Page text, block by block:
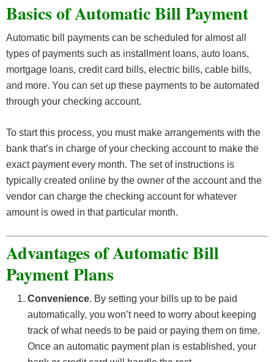
Basics of Automatic Bill Payment
Automatic bill payments can be scheduled for almost all
types of payments such as installment loans, auto loans,
mortgage loans, credit card bills, electric bills, cable bills,
and more. You can set up these payments to be automated
through your checking account.
To start this process, you must make arrangements with the
bank that’s in charge of your checking account to make the
exact payment every month. The set of instructions is
typically created online by the owner of the account and the
vendor can charge the checking account for whatever
amount is owed in that particular month.
Advantages of Automatic Bill
Payment Plans
Convenience. By setting your bills up to be paid
automatically, you won’t need to worry about keeping
track of what needs to be paid or paying them on time.
Once an automatic payment plan is established, your